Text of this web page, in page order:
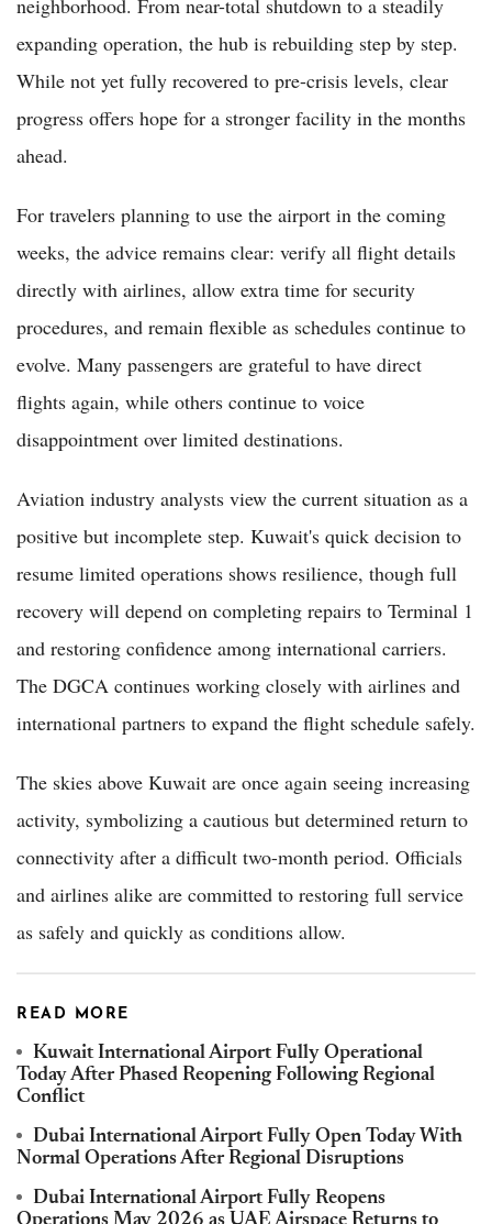
neighborhood. From near-total shutdown to a steadily
expanding operation, the hub is rebuilding step by step.
While not yet fully recovered to pre-crisis levels, clear
progress offers hope for a stronger facility in the months
ahead.
For travelers planning to use the airport in the coming
weeks, the advice remains clear: verify all flight details
directly with airlines, allow extra time for security
procedures, and remain flexible as schedules continue to
evolve. Many passengers are grateful to have direct
flights again, while others continue to voice
disappointment over limited destinations.
Aviation industry analysts view the current situation as a
positive but incomplete step. Kuwait's quick decision to
resume limited operations shows resilience, though full
recovery will depend on completing repairs to Terminal 1
and restoring confidence among international carriers.
The DGCA continues working closely with airlines and
international partners to expand the flight schedule safely.
The skies above Kuwait are once again seeing increasing
activity, symbolizing a cautious but determined return to
connectivity after a difficult two-month period. Officials
and airlines alike are committed to restoring full service
as safely and quickly as conditions allow.
READ MORE
Kuwait International Airport Fully Operational
Today After Phased Reopening Following Regional
Conflict
Dubai International Airport Fully Open Today With
Normal Operations After Regional Disruptions
Dubai International Airport Fully Reopens